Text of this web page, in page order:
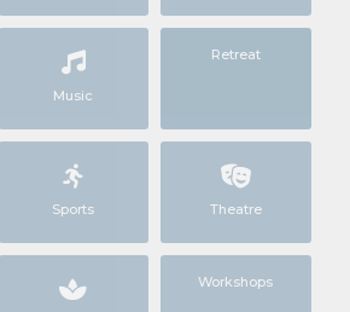
Music
Retreat
Sports Theatre
Workshops